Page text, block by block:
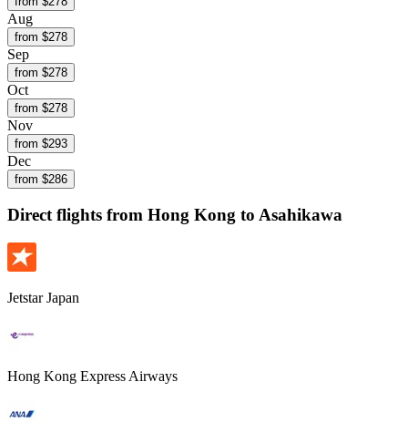
Aug
from $278
Sep
from $278
Oct
from $278
Nov
from $293
Dec
from $286
Direct flights from Hong Kong to Asahikawa
Jetstar Japan
Hong Kong Express Airways